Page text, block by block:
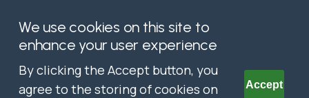
We use cookies on this site to
enhance your user experience
By clicking the Accept button, you
agree to the storing of cookies on
Accept